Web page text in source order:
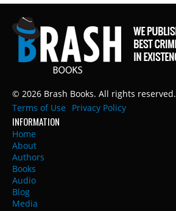
© 2026 Brash Books. All rights reserved.
Terms of Use
Privacy Policy
INFORMATION
Home
About
Authors
Books
Audio
Blog
Media